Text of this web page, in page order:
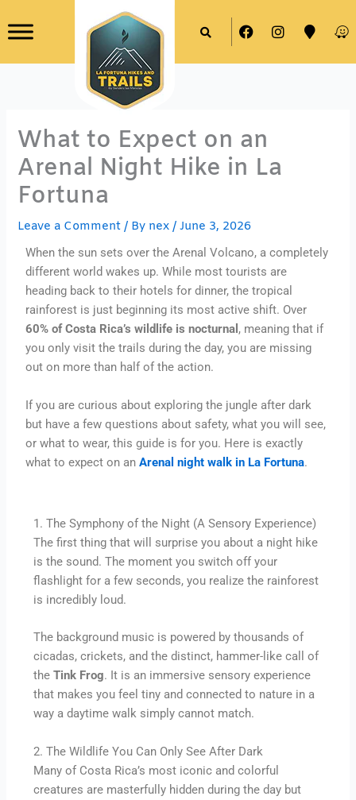
to
F
a
e
I
n
t
M
a
-
W
a
e
What to Expect on an
Arenal Night Hike in La
Fortuna
Leave a Comment / By nex/June 3, 2026
When the sun sets over the Arenal Volcano, a completely
different world wakes up. While most tourists are
heading back to their hotels for dinner, the tropical
rainforest is just beginning its most active shift. Over
60% of Costa Rica’s wildlife is nocturnal , meaning that if
you only visit the trails during the day, you are missing
out on more than half of the action.
If you are curious about exploring the jungle after dark
but have a few questions about safety, what you will see,
or what to wear, this guide is for you. Here is exactly
what to expect on anArenal night walk in La Fortuna.
1. The Symphony of the Night (A Sensory Experience)
The first thing that will surprise you about a night hike
is the sound. The moment you switch off your
flashlight for a few seconds, you realize the rainforest
is incredibly loud.
The background music is powered by thousands of
cicadas, crickets, and the distinct, hammer-like call of
theTink Frog. It is an immersive sensory experience
that makes you feel tiny and connected to nature in a
way a daytime walk simply cannot match.
2. The Wildlife You Can Only See After Dark
Many of Costa Rica’s most iconic and colorful
creatures are masterfully hidden during the day but